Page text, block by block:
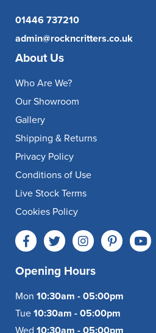
01446 737210
admin@rockncritters.co.uk
About Us
Who Are We?
Our Showroom
Gallery
Shipping & Returns
Privacy Policy
Conditions of Use
Live Stock Terms
Cookies Policy
Opening Hours
Mon 10:30am - 05:00pm
Tue 10:30am - 05:00pm